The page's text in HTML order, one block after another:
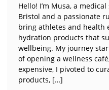
Hello! I’m Musa, a
Bristol and a passionate
bring athletes and health
hydration products that
wellbeing. My journey
of opening a wellness
expensive, I pivoted to
products, […]